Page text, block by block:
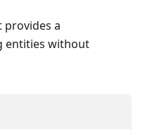
provides a
entities without